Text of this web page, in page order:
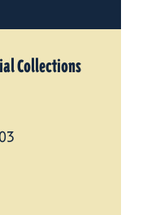
Collections